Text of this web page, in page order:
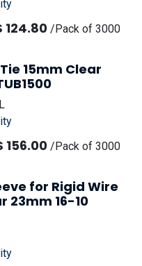
124.80 /Pack of 3000
15mm Clear
156.00 /Pack of 3000
for Rigid Wire
23mm 16-10